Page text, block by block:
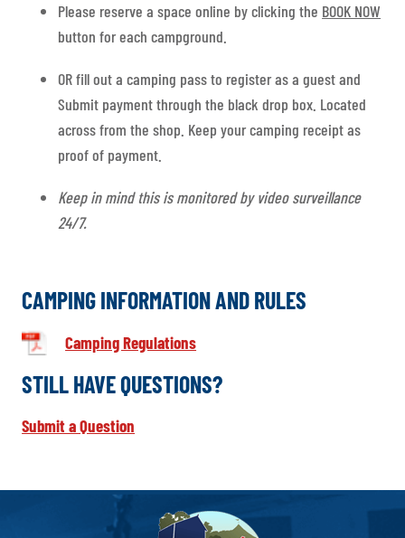
Please reserve a space online by clicking the BOOK NOW
button for each campground.
OR fill out a camping pass to register as a guest and
Submit payment through the black drop box. Located
across from the shop. Keep your camping receipt as
proof of payment.
Keep in mind this is monitored by video surveillance
24/7.
CAMPING INFORMATION AND RULES
Camping Regulations
STILL HAVE QUESTIONS?
Submit a Question